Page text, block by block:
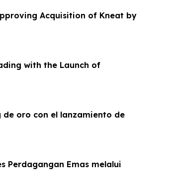
Acquisition of Kneat by
with the Launch of
de oro con el lanzamiento de
Perdagangan Emas melalui